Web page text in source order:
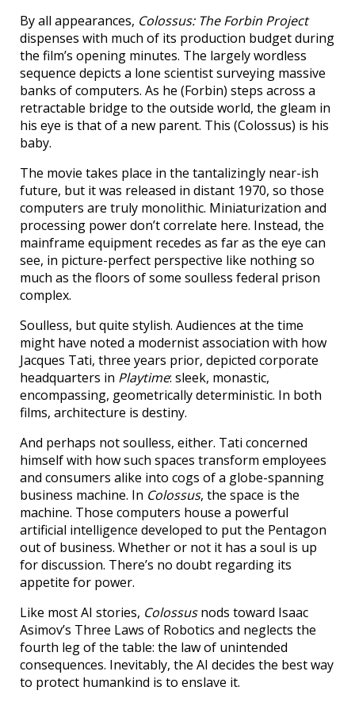
By all appearances, Colossus: The Forbin Project
dispenses with much of its production budget during
the film’s opening minutes. The largely wordless
sequence depicts a lone scientist surveying massive
banks of computers. As he (Forbin) steps across a
retractable bridge to the outside world, the gleam in
his eye is that of a new parent. This (Colossus) is his
baby.
The movie takes place in the tantalizingly near-ish
future, but it was released in distant 1970, so those
computers are truly monolithic. Miniaturization and
processing power don’t correlate here. Instead, the
mainframe equipment recedes as far as the eye can
see, in picture-perfect perspective like nothing so
much as the floors of some soulless federal prison
complex.
Soulless, but quite stylish. Audiences at the time
might have noted a modernist association with how
Jacques Tati, three years prior, depicted corporate
headquarters in Playtime: sleek, monastic,
encompassing, geometrically deterministic. In both
films, architecture is destiny.
And perhaps not soulless, either. Tati concerned
himself with how such spaces transform employees
and consumers alike into cogs of a globe-spanning
business machine. In Colossus, the space is the
machine. Those computers house a powerful
artificial intelligence developed to put the Pentagon
out of business. Whether or not it has a soul is up
for discussion. There’s no doubt regarding its
appetite for power.
Like most AI stories, Colossusnods toward Isaac
Asimov’s Three Laws of Robotics and neglects the
fourth leg of the table: the law of unintended
consequences. Inevitably, the AI decides the best way
to protect humankind is to enslave it.